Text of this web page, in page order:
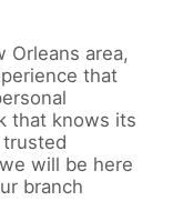
Orleans area,
that
that knows its
will be here
branch